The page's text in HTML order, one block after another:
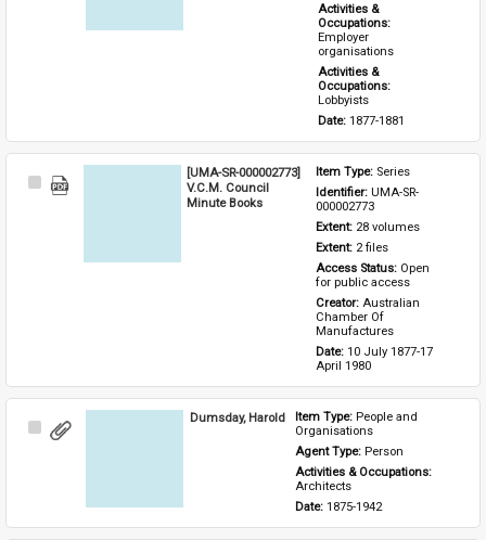
Activities &
Occupations:
Employer
organisations
Activities &
Occupations:
Lobbyists
Date: 1877-1881
Select
[UMA-SR-000002773]
V.C.M. Council
Minute Books
Item Type: Series
Identifier: UMA-SR-
000002773
Extent: 28 volumes
Extent: 2 files
Access Status: Open
for public access
Creator: Australian
Chamber Of
Manufactures
Date: 10 July 1877-17
April 1980
Select
Dumsday, Harold Item Type: People and
Organisations
Agent Type: Person
Activities & Occupations:
Architects
Date: 1875-1942